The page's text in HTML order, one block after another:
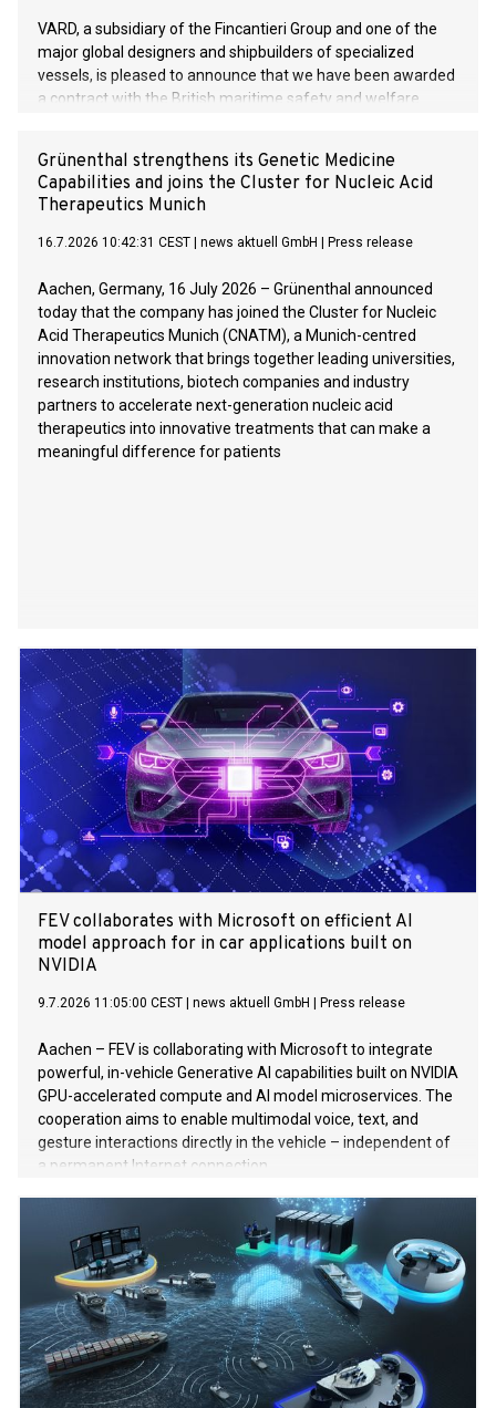
VARD, a subsidiary of the Fincantieri Group and one of the
major global designers and shipbuilders of specialized
vessels, is pleased to announce that we have been awarded
a contract with the British maritime safety and welfare
vessels VARD has signed of its kind. The value of the
contract exceeds 220 mill. euros.
Grünenthal strengthens its Genetic Medicine
Capabilities and joins the Cluster for Nucleic Acid
Therapeutics Munich
16.7.2026 10:42:31 CEST news aktuell GmbH Press release
Aachen, Germany, 16 July 2026 – Grünenthal announced
today that the company has joined the Cluster for Nucleic
Acid Therapeutics Munich (CNATM), a Munich-centred
innovation network that brings together leading universities,
research institutions, biotech companies and industry
partners to accelerate next-generation nucleic acid
therapeutics into innovative treatments that can make a
meaningful difference for patients
FEV collaborates with Microsoft on efficient AI
model approach for in car applications built on
NVIDIA
9.7.2026 11:05:00 CEST news aktuell GmbH Press release
Aachen – FEV is collaborating with Microsoft to integrate
powerful, in-vehicle Generative AI capabilities built on NVIDIA
GPU-accelerated compute and AI model microservices. The
cooperation aims to enable multimodal voice, text, and
gesture interactions directly in the vehicle – independent of
a permanent Internet connection.